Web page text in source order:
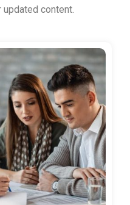
content.